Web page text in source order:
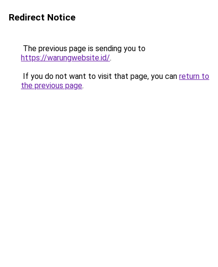
Redirect Notice
The previous page is sending you to
https://warungwebsite.id/.
If you do not want to visit that page, you can return to
the previous page.